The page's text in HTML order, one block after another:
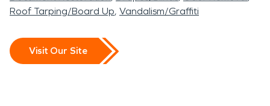
Roof Tarping/Board Up Vandalism/Graffiti
Visit Our Site